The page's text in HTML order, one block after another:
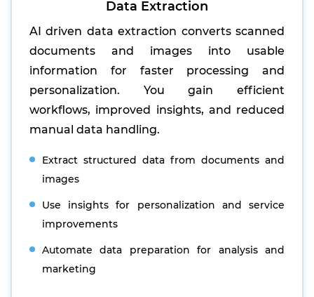
Data Extraction
AI driven data extraction converts scanned
documents and images into usable
information for faster processing and
personalization. You gain efficient
workflows, improved insights, and reduced
manual data handling.
Extract structured data from documents and
images
Use insights for personalization and service
improvements
Automate data preparation for analysis and
marketing